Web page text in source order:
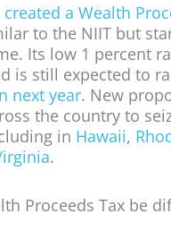
a Wealth
to the NIIT but
Its low 1 percent
is still expected to
next year. New
the country to
in Hawaii,
.
Proceeds Tax be